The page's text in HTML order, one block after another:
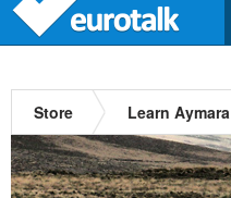
Store Learn Aymara